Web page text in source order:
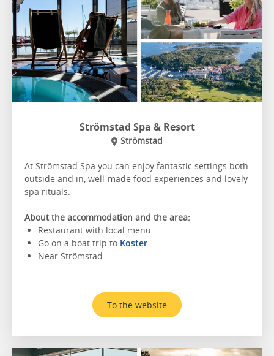
Strömstad Spa & Resort
Strömstad
At Strömstad Spa you can enjoy fantastic settings both
outside and in, well-made food experiences and lovely
spa rituals.
About the accommodation and the area:
Restaurant with local menu
Go on a boat trip to Koster
Near Strömstad
To the website